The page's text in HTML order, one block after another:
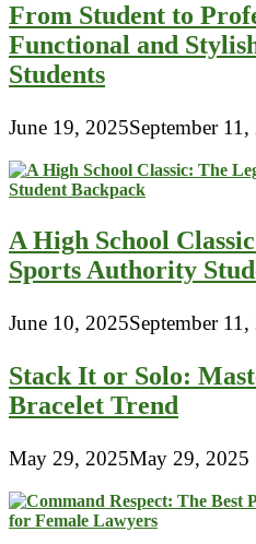
From Student to
Functional and
Students
June 19, 2025September
A High School
Sports Authority
June 10, 2025September
Stack It or Solo:
Bracelet Trend
May 29, 2025May 29, 2025